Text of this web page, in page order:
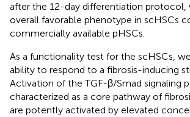
after the 12-day differentiation protocol,
overall favorable phenotype in scHSCs
commercially available pHSCs.
As a functionality test for the scHSCs,
ability to respond to a fibrosis-inducing
Activation of the TGF-β/Smad signaling
characterized as a core pathway of
are potently activated by elevated